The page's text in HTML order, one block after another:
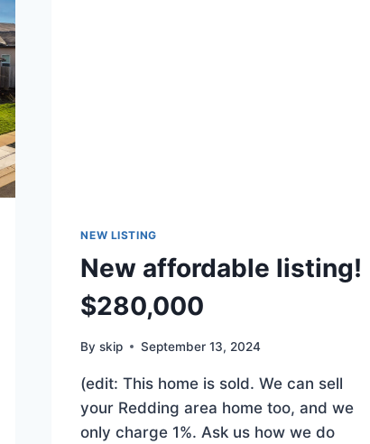
NEW LISTING
New affordable listing!
$280,000
By skip September 13, 2024
(edit: This home is sold. We can sell
your Redding area home too, and we
only charge 1%. Ask us how we do